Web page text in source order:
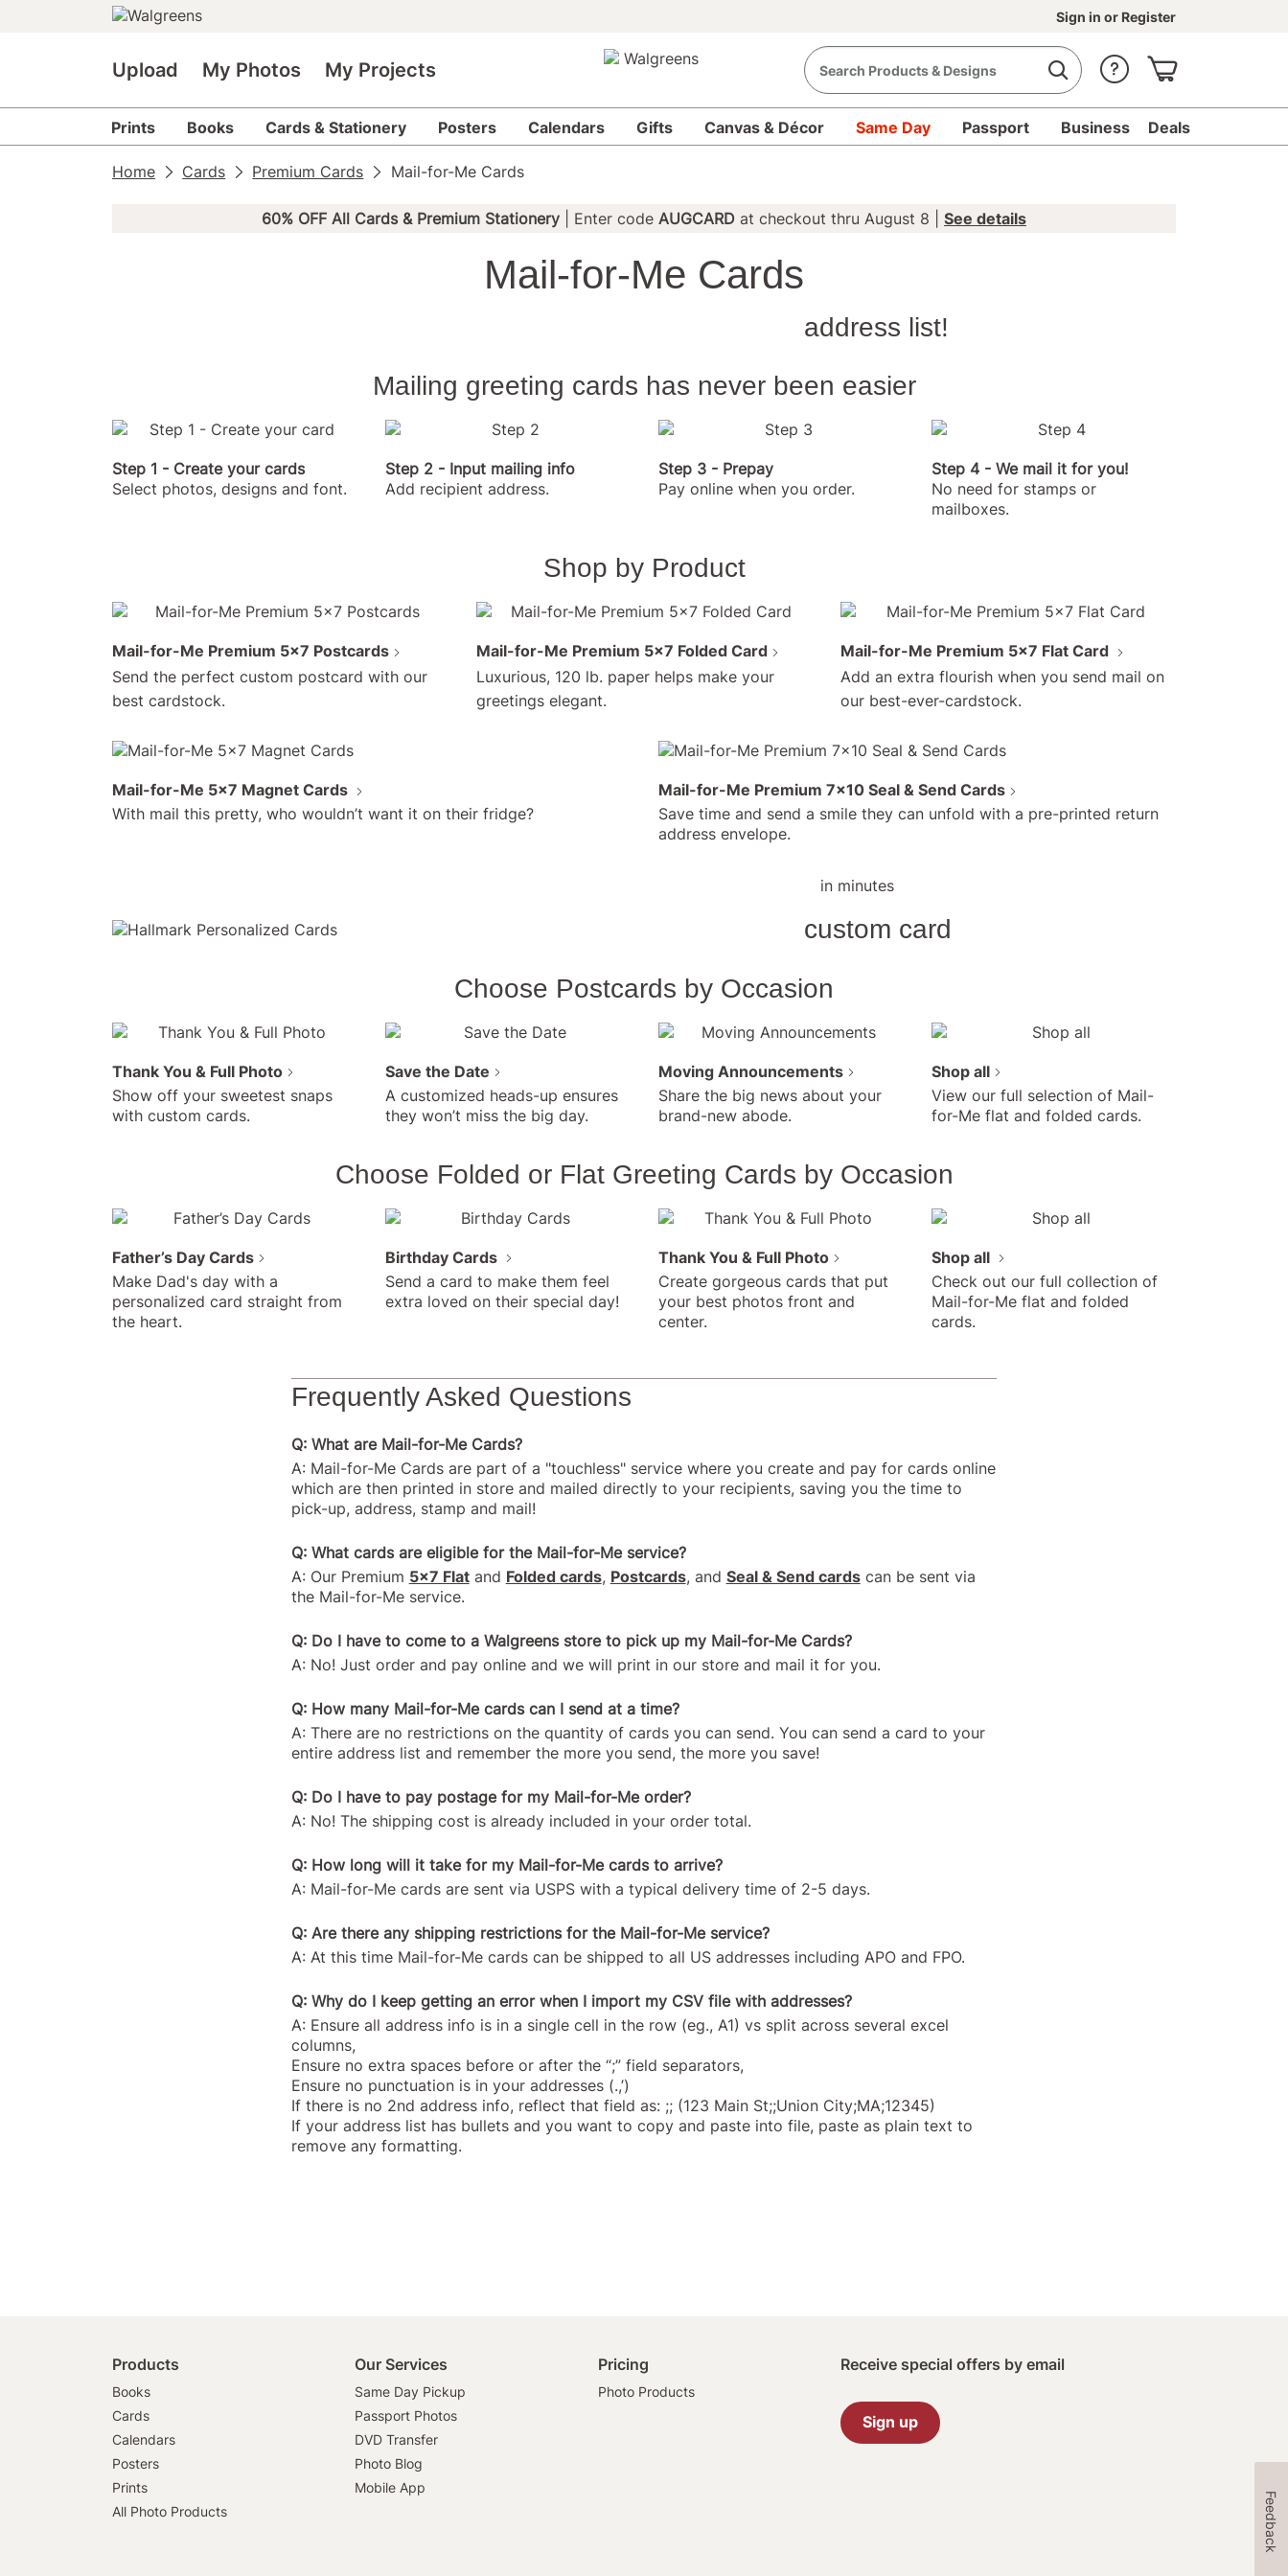
Sign in or Register
Upload My Photos My Projects
Prints Books Cards & Stationery Posters Calendars Gifts Canvas & Décor Same Day Passport Business Deals
Home Cards Premium Cards Mail-for-Me Cards
60% OFF All Cards & Premium Stationery | Enter code AUGCARD at checkout thru August 8 | See details
Mail-for-Me Cards
address list!
back as we stamp and send it or
you!
Mailing greeting cards has never been easier
Step 1 - Create your cards
Select photos, designs and font.
Step 2 - Input mailing info
Add recipient address.
Step 3 - Prepay
Pay online when you order.
Step 4 - We mail it for you!
No need for stamps or
mailboxes.
Shop by Product
Mail-for-Me Premium 5x7 Postcards
Send the perfect custom postcard with our
best cardstock.
Mail-for-Me Premium 5x7 Folded Card
Luxurious, 120 lb. paper helps make your
greetings elegant.
Mail-for-Me Premium 5x7 Flat Card
Add an extra flourish when you send mail on
our best-ever-cardstock.
Mail-for-Me 5x7 Magnet Cards
With mail this pretty, who wouldn’t want it on their fridge?
Mail-for-Me Premium 7x10 Seal & Send Cards
Save time and send a smile they can unfold with a pre-printed return
address envelope.
(and no trips to the
post office)!
in minutes
$4/card and $2.49/postcard
Surprise Dad on
Father's Day with a
custom card
own photos.
Choose Postcards by Occasion
Thank You & Full Photo
Show off your sweetest snaps
with custom cards.
Save the Date
A customized heads-up ensures
they won’t miss the big day.
Moving Announcements
Share the big news about your
brand-new abode.
Shop all
View our full selection of Mail-
for-Me flat and folded cards.
Choose Folded or Flat Greeting Cards by Occasion
Father’s Day Cards
Make Dad's day with a
personalized card straight from
the heart.
Birthday Cards
Send a card to make them feel
extra loved on their special day!
Thank You & Full Photo
Create gorgeous cards that put
your best photos front and
center.
Shop all
Check out our full collection of
Mail-for-Me flat and folded
cards.
Frequently Asked Questions
Q: What are Mail-for-Me Cards?
A: Mail-for-Me Cards are part of a "touchless" service where you create and pay for cards online
which are then printed in store and mailed directly to your recipients, saving you the time to
pick-up, address, stamp and mail!
Q: What cards are eligible for the Mail-for-Me service?
A: Our Premium 5x7 Flatand Folded cards, Postcards, and Seal & Send cardscan be sent via
the Mail-for-Me service.
Q: Do I have to come to a Walgreens store to pick up my Mail-for-Me Cards?
A: No! Just order and pay online and we will print in our store and mail it for you.
Q: How many Mail-for-Me cards can I send at a time?
A: There are no restrictions on the quantity of cards you can send. You can send a card to your
entire address list and remember the more you send, the more you save!
Q: Do I have to pay postage for my Mail-for-Me order?
A: No! The shipping cost is already included in your order total.
Q: How long will it take for my Mail-for-Me cards to arrive?
A: Mail-for-Me cards are sent via USPS with a typical delivery time of 2-5 days.
Q: Are there any shipping restrictions for the Mail-for-Me service?
A: At this time Mail-for-Me cards can be shipped to all US addresses including APO and FPO.
Q: Why do I keep getting an error when I import my CSV file with addresses?
A: Ensure all address info is in a single cell in the row (eg., A1) vs split across several excel
columns,
Ensure no extra spaces before or after the “;” field separators,
Ensure no punctuation is in your addresses (.,’)
If there is no 2nd address info, reflect that field as: ;; (123 Main St;;Union City;MA;12345)
If your address list has bullets and you want to copy and paste into file, paste as plain text to
remove any formatting.
Products
Books
Cards
Calendars
Posters
Prints
All Photo Products
Our Services
Same Day Pickup
Passport Photos
DVD Transfer
Photo Blog
Mobile App
Pricing
Photo Products
Receive special offers by email
Sign up
Feedback